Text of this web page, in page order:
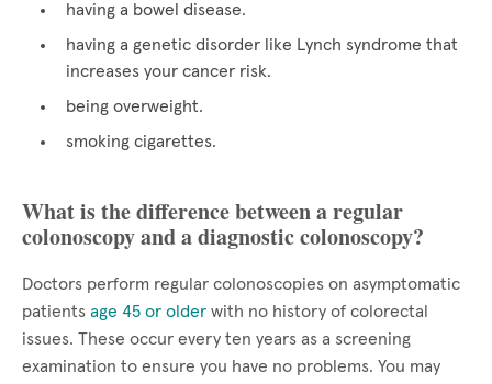
having a bowel disease.
having a genetic disorder like Lynch syndrome that
increases your cancer risk.
being overweight.
smoking cigarettes.
What is the difference between a regular
colonoscopy and a diagnostic colonoscopy?
Doctors perform regular colonoscopies on asymptomatic
patients age 45 or older with no history of colorectal
issues. These occur every ten years as a screening
examination to ensure you have no problems. You may